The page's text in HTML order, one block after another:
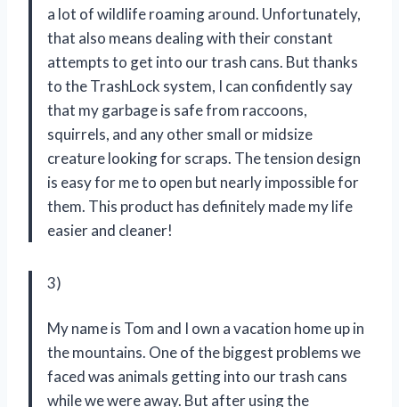
a lot of wildlife roaming around. Unfortunately,
that also means dealing with their constant
attempts to get into our trash cans. But thanks
to the TrashLock system, I can confidently say
that my garbage is safe from raccoons,
squirrels, and any other small or midsize
creature looking for scraps. The tension design
is easy for me to open but nearly impossible for
them. This product has definitely made my life
easier and cleaner!
3)
My name is Tom and I own a vacation home up in
the mountains. One of the biggest problems we
faced was animals getting into our trash cans
while we were away. But after using the